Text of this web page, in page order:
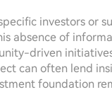
investors or
absence of
driven
can often lend
foundation